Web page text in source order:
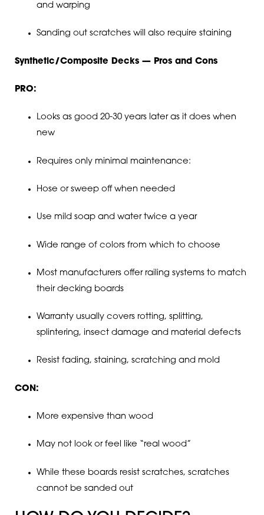
and warping
Sanding out scratches will also require staining
Synthetic/Composite Decks — Pros and Cons
PRO:
Looks as good 20-30 years later as it does when
new
Requires only minimal maintenance:
Hose or sweep off when needed
Use mild soap and water twice a year
Wide range of colors from which to choose
Most manufacturers offer railing systems to match
their decking boards
Warranty usually covers rotting, splitting,
splintering, insect damage and material defects
Resist fading, staining, scratching and mold
CON:
More expensive than wood
May not look or feel like “real wood”
While these boards resist scratches, scratches
cannot be sanded out